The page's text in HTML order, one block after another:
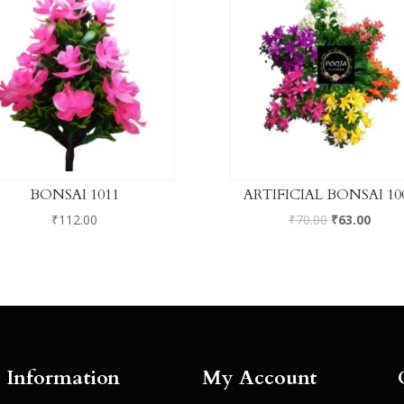
BONSAI 1011
₹112.00
ARTIFICIAL BONSAI
₹70.00 ₹63.00
Information My Account